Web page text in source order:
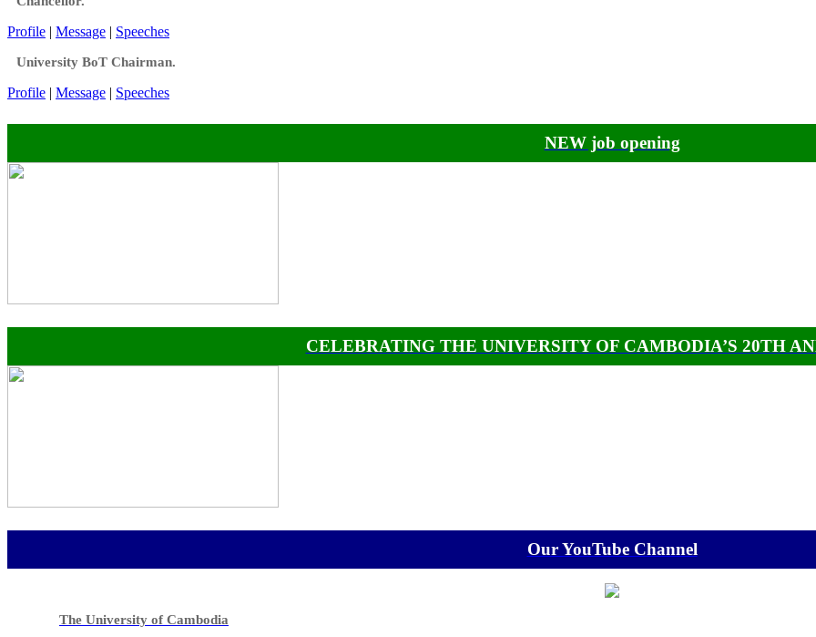
Profile | Message | Speeches
University BoT Chairman.
Profile | Message | Speeches
NEW job opening
CELEBRATING THE UNIVERSITY OF CAMBODIA’S 20TH
Our YouTube Channel
The University of Cambodia